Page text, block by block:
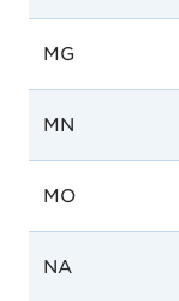
MG
MN
MO
NA